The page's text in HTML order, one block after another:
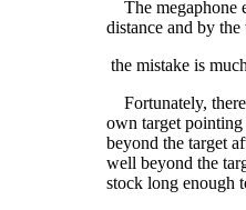
The megaphone
distance and by the
the mistake is
Fortunately, there
own target
beyond the target
well beyond the
stock long enough